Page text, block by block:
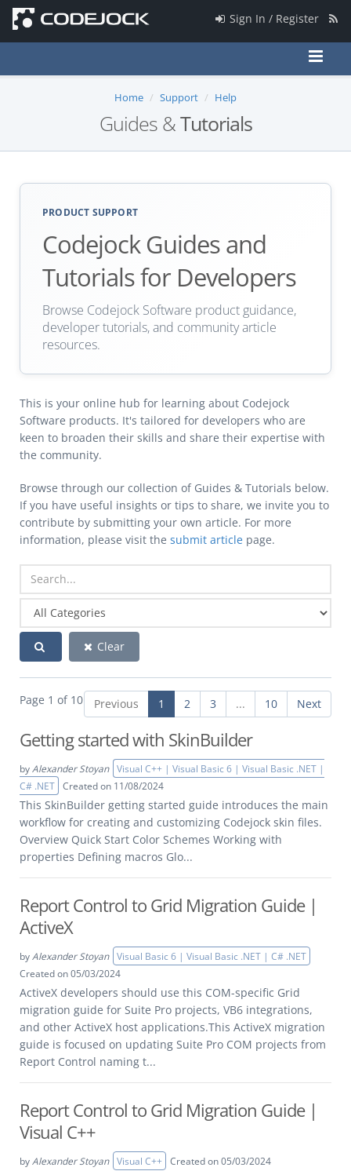
Sign In / Register
Home Support Help
Guides &Tutorials
PRODUCT SUPPORT
Codejock Guides and
Tutorials for Developers
Browse Codejock Software product guidance,
developer tutorials, and community article
resources.
This is your online hub for learning about Codejock
Software products. It's tailored for developers who are
keen to broaden their skills and share their expertise with
the community.
Browse through our collection of Guides & Tutorials below.
If you have useful insights or tips to share, we invite you to
contribute by submitting your own article. For more
information, please visit the submit article page.
Clear
Page 1 of 10 Previous 1 2 3 ... 10 Next
Getting started with SkinBuilder
byAlexander Stoyan
Visual C++ | Visual Basic 6 | Visual Basic .NET |
C# .NET
Created on 11/08/2024
This SkinBuilder getting started guide introduces the main
workflow for creating and customizing Codejock skin files.
Overview Quick Start Color Schemes Working with
properties Defining macros Glo...
Report Control to Grid Migration Guide |
ActiveX
byAlexander Stoyan
Visual Basic 6 | Visual Basic .NET | C# .NET
Created on 05/03/2024
ActiveX developers should use this COM-specific Grid
migration guide for Suite Pro projects, VB6 integrations,
and other ActiveX host applications.This ActiveX migration
guide is focused on updating Suite Pro COM projects from
Report Control naming t...
Report Control to Grid Migration Guide |
Visual C++
byAlexander Stoyan Visual C++ Created on 05/03/2024